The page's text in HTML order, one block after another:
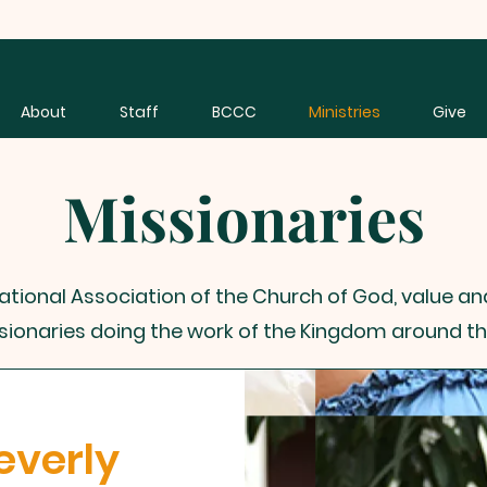
About Staff BCCC Ministries Give
Missionaries
Association of the Church of God, value
doing the work of the Kingdom around